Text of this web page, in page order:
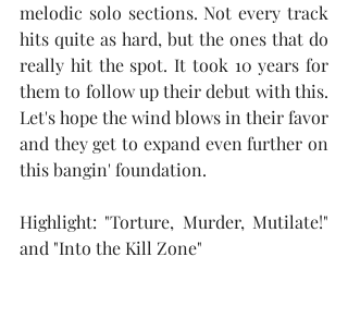
melodic solo sections. Not every track
hits quite as hard, but the ones that do
really hit the spot. It took 10 years for
them to follow up their debut with this.
Let's hope the wind blows in their favor
and they get to expand even further on
this bangin' foundation.
Highlight: "Torture, Murder, Mutilate!"
and "Into the Kill Zone"